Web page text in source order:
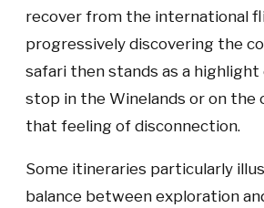
recover from the international
progressively discovering the
safari then stands as a highlight
stop in the Winelands or on the
that feeling of disconnection.
Some itineraries particularly
balance between exploration